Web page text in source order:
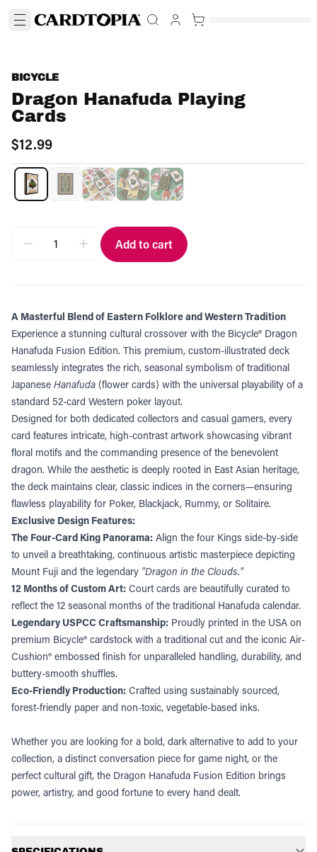
BICYCLE
Dragon Hanafuda Playing
Cards
$12.99
Add to cart
A Masterful Blend of Eastern Folklore and Western Tradition
Experience a stunning cultural crossover with the Bicycle® Dragon
Hanafuda Fusion Edition. This premium, custom-illustrated deck
seamlessly integrates the rich, seasonal symbolism of traditional
Japanese Hanafuda (flower cards) with the universal playability of a
standard 52-card Western poker layout.
Designed for both dedicated collectors and casual gamers, every
card features intricate, high-contrast artwork showcasing vibrant
floral motifs and the commanding presence of the benevolent
dragon. While the aesthetic is deeply rooted in East Asian heritage,
the deck maintains clear, classic indices in the corners—ensuring
flawless playability for Poker, Blackjack, Rummy, or Solitaire.
Exclusive Design Features:
The Four-Card King Panorama: Align the four Kings side-by-side
to unveil a breathtaking, continuous artistic masterpiece depicting
Mount Fuji and the legendary "Dragon in the Clouds."
12 Months of Custom Art: Court cards are beautifully curated to
reflect the 12 seasonal months of the traditional Hanafuda calendar.
Legendary USPCC Craftsmanship: Proudly printed in the USA on
premium Bicycle® cardstock with a traditional cut and the iconic Air-
Cushion® embossed finish for unparalleled handling, durability, and
buttery-smooth shuffles.
Eco-Friendly Production: Crafted using sustainably sourced,
forest-friendly paper and non-toxic, vegetable-based inks.
Whether you are looking for a bold, dark alternative to add to your
collection, a distinct conversation piece for game night, or the
perfect cultural gift, the Dragon Hanafuda Fusion Edition brings
power, artistry, and good fortune to every hand dealt.